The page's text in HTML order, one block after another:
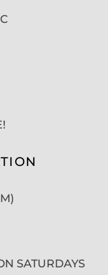
SATURDAYS